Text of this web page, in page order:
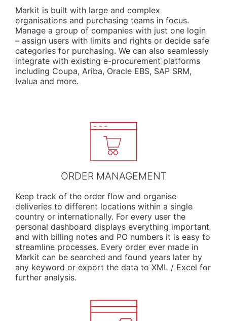
Markit is built with large and complex
organisations and purchasing teams in focus.
Manage a group of companies with just one login
– assign users with limits and rights or decide safe
categories for purchasing. We can also seamlessly
integrate with existing e-procurement platforms
including Coupa, Ariba, Oracle EBS, SAP SRM,
Ivalua and more.
ORDER MANAGEMENT
Keep track of the order flow and organise
deliveries to different locations within a single
country or internationally. For every user the
personal dashboard displays everything important
and with billing notes and PO numbers it is easy to
streamline processes. Every order ever made in
Markit can be searched and found years later by
any keyword or export the data to XML / Excel for
further analysis.